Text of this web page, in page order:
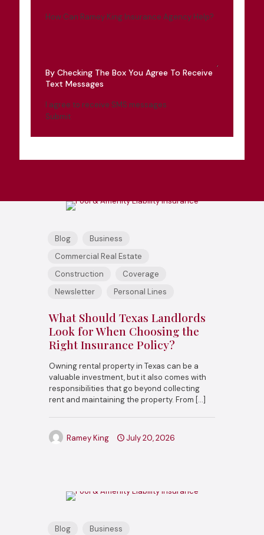
How Can Ramey King Insurance Agency Help?
By Checking The Box You Agree To Receive
Text Messages
I agree to receive SMS messages
Submit
Blog
Business
Commercial Real Estate
Construction
Coverage
Newsletter
Personal Lines
What Should Texas Landlords
Look for When Choosing the
Right Insurance Policy?
Owning rental property in Texas can be a
valuable investment, but it also comes with
responsibilities that go beyond collecting
rent and maintaining the property. From […]
Ramey King July 20, 2026
Blog
Business